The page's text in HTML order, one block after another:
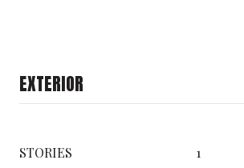
EXTERIOR
STORIES 1